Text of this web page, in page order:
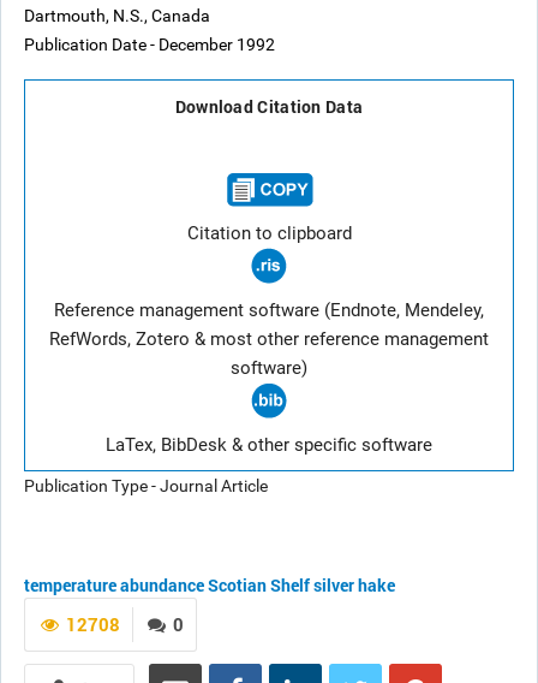
Dartmouth, N.S., Canada
Publication Date - December 1992
Download Citation Data
Citation to clipboard
Reference management software (Endnote, Mendeley,
RefWords, Zotero & most other reference management
software)
LaTex, BibDesk & other specific software
Publication Type - Journal Article
temperatureabundanceScotian Shelfsilver hake
0
12708